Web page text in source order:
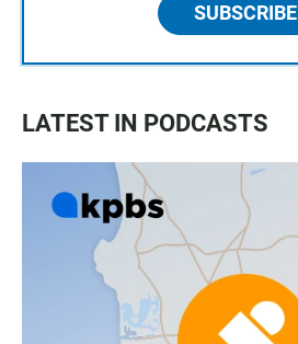
SUBSCRIBE
LATEST IN PODCASTS